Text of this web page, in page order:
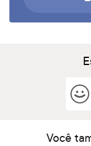
Você